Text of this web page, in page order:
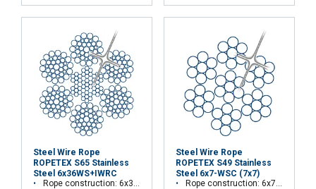
Steel Wire Rope
ROPETEX S65 Stainless
Steel 6x36WS+IWRC
Rope construction: 6x36WS+IWRC
Steel Wire Rope
ROPETEX S49 Stainless
Steel 6x7-WSC (7x7)
Rope construction: 6x7-WSC (7x7)